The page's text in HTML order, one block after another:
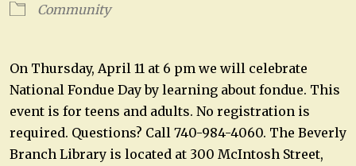
Community
On Thursday, April 11 at 6 pm we will celebrate
National Fondue Day by learning about fondue. This
event is for teens and adults. No registration is
required. Questions? Call 740-984-4060. The Beverly
Branch Library is located at 300 McIntosh Street,